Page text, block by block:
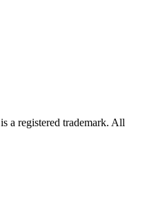
is a registered trademark. All